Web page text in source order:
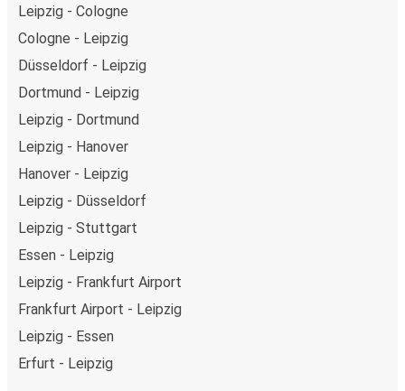
Leipzig - Cologne
Cologne - Leipzig
Düsseldorf - Leipzig
Dortmund - Leipzig
Leipzig - Dortmund
Leipzig - Hanover
Hanover - Leipzig
Leipzig - Düsseldorf
Leipzig - Stuttgart
Essen - Leipzig
Leipzig - Frankfurt Airport
Frankfurt Airport - Leipzig
Leipzig - Essen
Erfurt - Leipzig